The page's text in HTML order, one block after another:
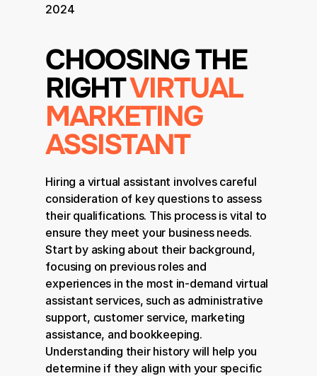
2024
CHOOSING THE
RIGHT VIRTUAL
MARKETING
ASSISTANT
Hiring a virtual assistant involves careful
consideration of key questions to assess
their qualifications. This process is vital to
ensure they meet your business needs.
Start by asking about their background,
focusing on previous roles and
experiences in the most in-demand virtual
assistant services, such as administrative
support, customer service, marketing
assistance, and bookkeeping.
Understanding their history will help you
determine if they align with your specific